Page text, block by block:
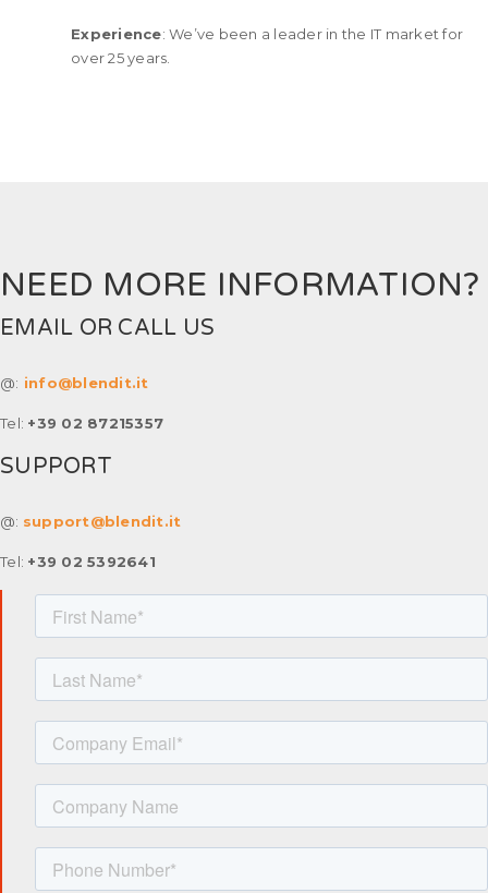
Experience: We’ve been a leader in the IT market for
over 25 years.
NEED MORE INFORMATION?
EMAIL OR CALL US
@: info@blendit.it
Tel: +39 02 87215357
SUPPORT
@: support@blendit.it
Tel: +39 02 5392641